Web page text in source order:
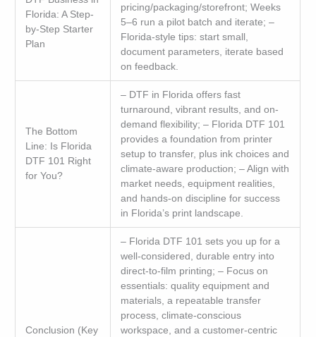
Florida: A Step-
by-Step Starter
Plan
pricing/packaging/storefront; Weeks
5–6 run a pilot batch and iterate; –
Florida-style tips: start small,
document parameters, iterate based
on feedback.
The Bottom
Line: Is Florida
DTF 101 Right
for You?
– DTF in Florida offers fast
turnaround, vibrant results, and on-
demand flexibility; – Florida DTF 101
provides a foundation from printer
setup to transfer, plus ink choices and
climate-aware production; – Align with
market needs, equipment realities,
and hands-on discipline for success
in Florida’s print landscape.
Conclusion (Key
– Florida DTF 101 sets you up for a
well-considered, durable entry into
direct-to-film printing; – Focus on
essentials: quality equipment and
materials, a repeatable transfer
process, climate-conscious
workspace, and a customer-centric